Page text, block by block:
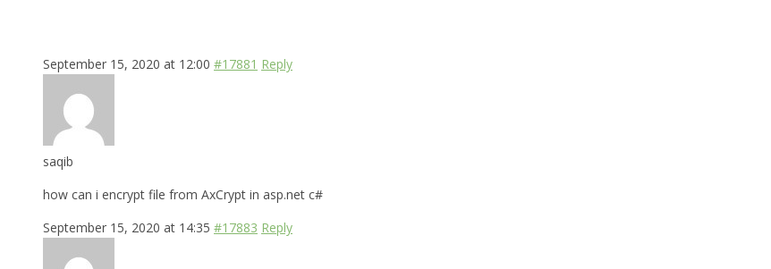
September 15, 2020 at 12:00 #17881 Reply
saqib
how can i encrypt file from AxCrypt in asp.net c#
September 15, 2020 at 14:35 #17883 Reply